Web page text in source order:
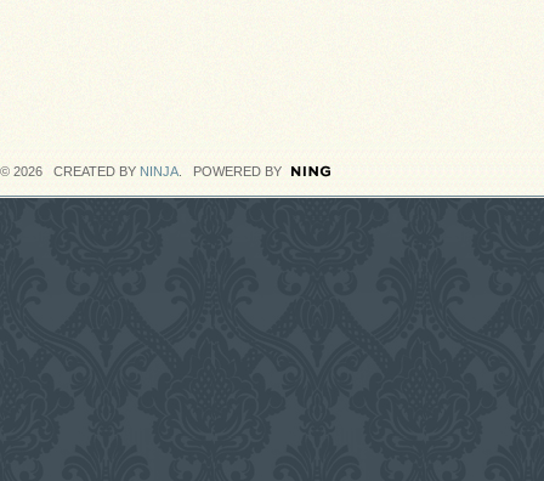
© 2026 CREATED BY NINJA . POWERED BY